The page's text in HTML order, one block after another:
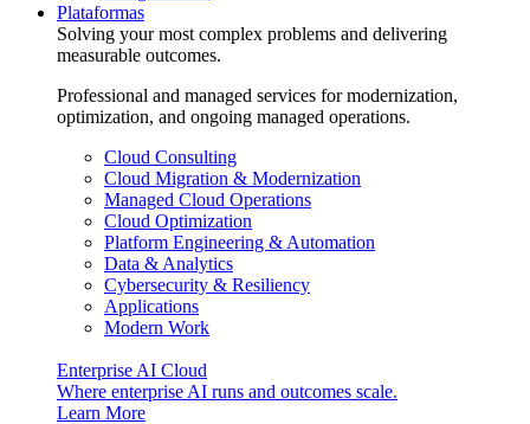
Plataformas
Solving your most complex problems and delivering
measurable outcomes.
Professional and managed services for modernization,
optimization, and ongoing managed operations.
Cloud Consulting
Cloud Migration & Modernization
Managed Cloud Operations
Cloud Optimization
Platform Engineering & Automation
Data & Analytics
Cybersecurity & Resiliency
Applications
Modern Work
Enterprise AI Cloud
Where enterprise AI runs and outcomes scale.
Learn More